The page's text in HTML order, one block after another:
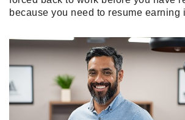
because you need to resume earning